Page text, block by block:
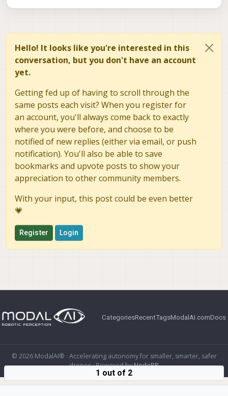
Hello! It looks like you're interested in this
conversation, but you don't have an account
yet.
Getting fed up of having to scroll through the
same posts each visit? When you register for
an account, you'll always come back to exactly
where you were before, and choose to be
notified of new replies (either via email, or push
notification). You'll also be able to save
bookmarks and upvote posts to show your
appreciation to other community members.
With your input, this post could be even better
💗
Register Login
CategoriesRecentTagsModalAI.comDocs
© 2026 ModalAI® · Accelerating autonomy for smaller, smarter, safer
drones · Powered byNodeBB
1 out of 2